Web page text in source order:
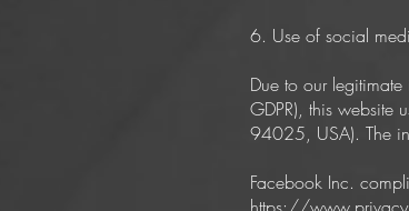
6. Use of social
Due to our
GDPR), this
94025, USA). The
Facebook Inc.